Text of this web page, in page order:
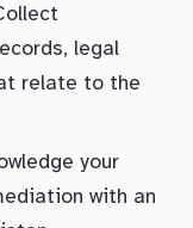
legal
relate to the
your
with an